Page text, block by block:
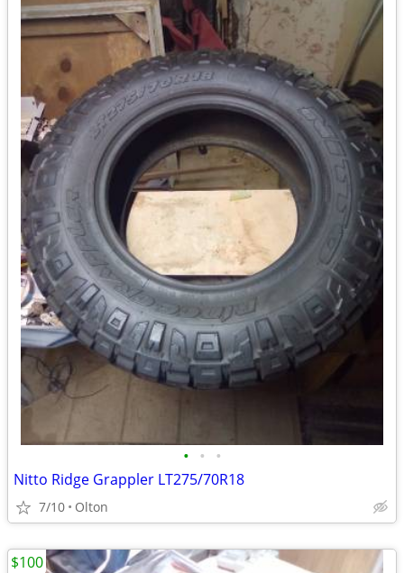
• • •
Nitto Ridge Grappler LT275/70R18
7/10 Olton
$100